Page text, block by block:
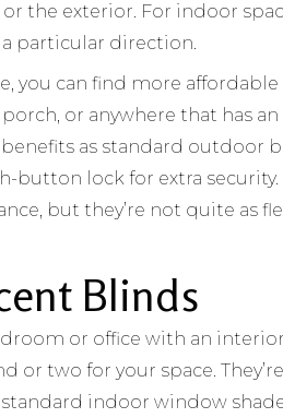
the exterior. For indoor
particular direction.
you can find more
or anywhere that has
as standard outdoor
lock for extra security.
but they’re not quite as
Blinds
or office with an
or two for your space.
indoor window